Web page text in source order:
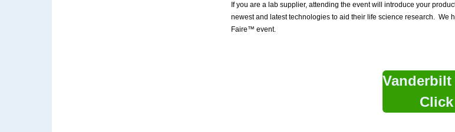
If you are a lab supplier, attending the event will introduce your
newest and latest technologies to aid their life science research.
Faire™ event.